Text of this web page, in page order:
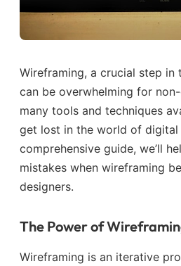
Wireframing, a crucial step in
can be overwhelming for
many tools and techniques
get lost in the world of digital
comprehensive guide, we’ll
mistakes when wireframing
designers.
The Power of
Wireframing is an iterative